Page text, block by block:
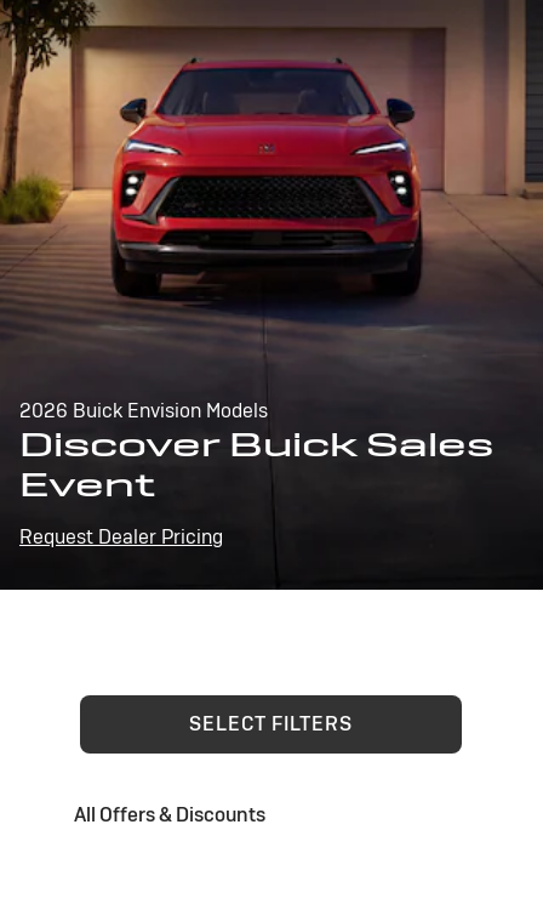
2026 Buick Envision Models
Discover Buick Sales
Event
Request Dealer Pricing
SELECT FILTERS
All Offers & Discounts